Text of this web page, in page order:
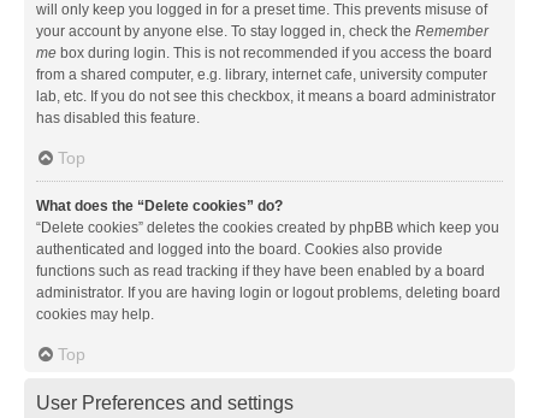
will only keep you logged in for a preset time. This prevents misuse of
your account by anyone else. To stay logged in, check the Remember
me box during login. This is not recommended if you access the board
from a shared computer, e.g. library, internet cafe, university computer
lab, etc. If you do not see this checkbox, it means a board administrator
has disabled this feature.
Top
What does the “Delete cookies” do?
“Delete cookies” deletes the cookies created by phpBB which keep you
authenticated and logged into the board. Cookies also provide
functions such as read tracking if they have been enabled by a board
administrator. If you are having login or logout problems, deleting board
cookies may help.
Top
User Preferences and settings